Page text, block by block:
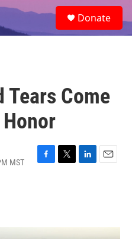
e
a
Donate
Tears Come
MST
F
o
T
r
L
I
E